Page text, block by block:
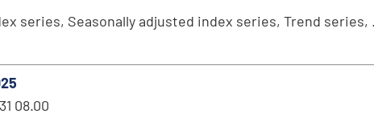
series, Seasonally adjusted index series, Trend series,
08.00